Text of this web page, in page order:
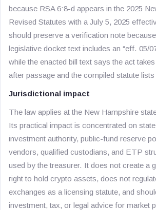
because RSA 6:8-d appears in the 2025
Revised Statutes with a July 5, 2025
should preserve a verification note
legislative docket text includes an “eff. 05/
while the enacted bill text says the act
after passage and the compiled statute lists
Jurisdictional impact
The law applies at the New Hampshire
Its practical impact is concentrated on
investment authority, public-fund reserve
vendors, qualified custodians, and ETP
used by the treasurer. It does not create a
right to hold crypto assets, does not
exchanges as a licensing statute, and
investment, tax, or legal advice for market